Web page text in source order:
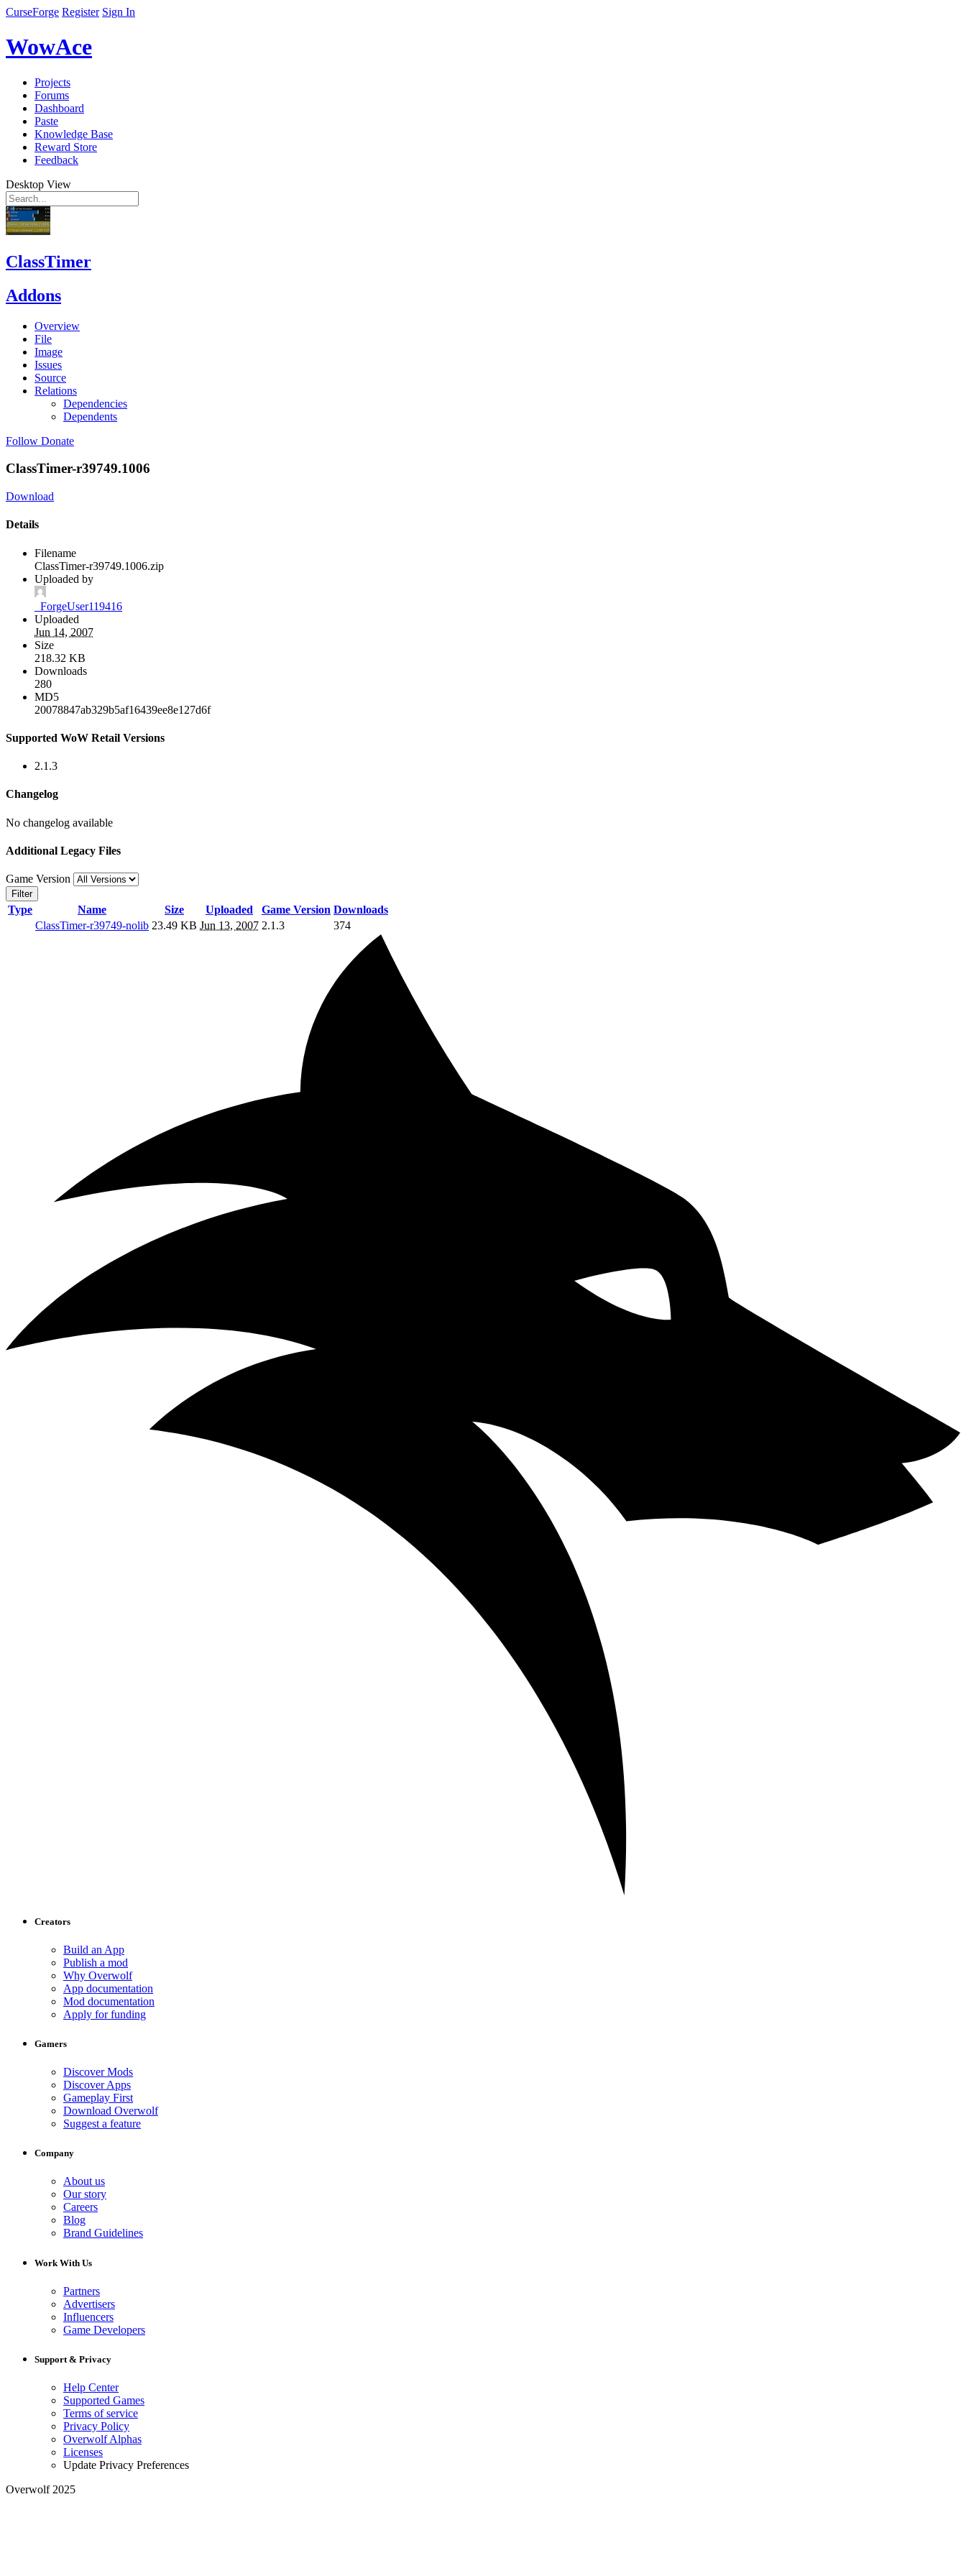
CurseForge Register Sign In
WowAce
Projects
Forums
Dashboard
Paste
Knowledge Base
Reward Store
Feedback
Desktop View
ClassTimer
Addons
Overview
File
Image
Issues
Source
Relations
Dependencies
Dependents
Follow Donate
ClassTimer-r39749.1006
Download
Details
Filename
ClassTimer-r39749.1006.zip
Uploaded by
_ForgeUser119416
Uploaded
Jun 14, 2007
Size
218.32 KB
Downloads
280
MD5
20078847ab329b5af16439ee8e127d6f
Supported WoW Retail Versions
2.1.3
Changelog
No changelog available
Additional Legacy Files
Game Version
Filter
Type Name Size Uploaded Game Version Downloads
ClassTimer-r39749-nolib 23.49 KB Jun 13, 2007 2.1.3 374
Creators
Build an App
Publish a mod
Why Overwolf
App documentation
Mod documentation
Apply for funding
Gamers
Discover Mods
Discover Apps
Gameplay First
Download Overwolf
Suggest a feature
Company
About us
Our story
Careers
Blog
Brand Guidelines
Work With Us
Partners
Advertisers
Influencers
Game Developers
Support & Privacy
Help Center
Supported Games
Terms of service
Privacy Policy
Overwolf Alphas
Licenses
Update Privacy Preferences
Overwolf 2025